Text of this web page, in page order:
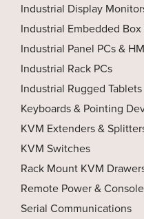
Industrial Display
Industrial Embedded Box
Industrial Panel PCs &
Industrial Rack PCs
Industrial Rugged Tablets
Keyboards & Pointing
KVM Extenders &
KVM Switches
Rack Mount KVM
Remote Power &
Serial Communications